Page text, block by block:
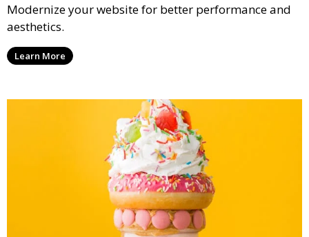
Modernize your website for better performance and
aesthetics.
Learn More